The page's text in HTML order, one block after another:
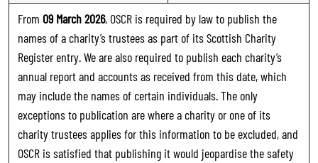
From 09 March 2026, OSCR is required by law to publish the
names of a charity’s trustees as part of its Scottish Charity
Register entry. We are also required to publish each charity’s
annual report and accounts as received from this date, which
may include the names of certain individuals. The only
exceptions to publication are where a charity or one of its
charity trustees applies for this information to be excluded, and
OSCR is satisfied that publishing it would jeopardise the safety